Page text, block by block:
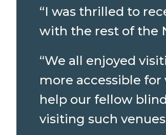
“I was thrilled to
with the rest of the
“We all enjoyed
more accessible
help our fellow
visiting such